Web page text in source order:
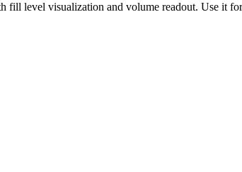
fill level visualization and volume readout. Use it